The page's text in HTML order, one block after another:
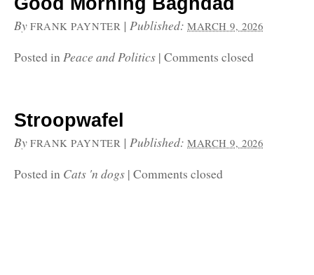
By FRANK PAYNTER |Published:MARCH 9, 2026
Posted inPeace and Politics | Comments closed
Stroopwafel
By FRANK PAYNTER |Published:MARCH 9, 2026
Posted in Cats 'n dogs | Comments closed